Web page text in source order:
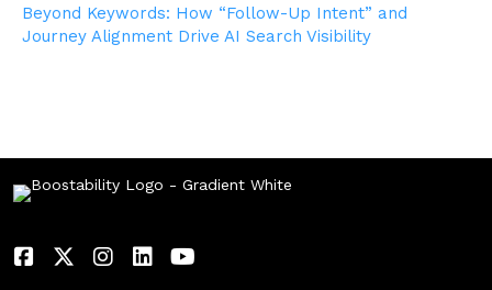
Beyond Keywords: How “Follow-Up Intent” and
Journey Alignment Drive AI Search Visibility